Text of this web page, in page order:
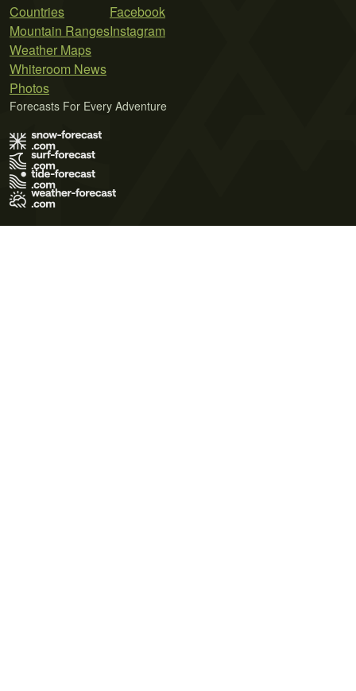
Countries
Mountain Ranges
Weather Maps
Whiteroom News
Photos
Facebook
Instagram
Forecasts For Every Adventure